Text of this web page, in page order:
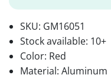
SKU: GM16051
Stock available: 10+
Color: Red
Material: Aluminum